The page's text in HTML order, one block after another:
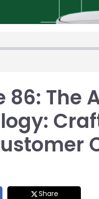
86: The
Share